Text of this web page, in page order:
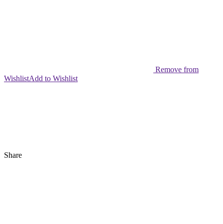
Remove from
WishlistAdd to Wishlist
Share